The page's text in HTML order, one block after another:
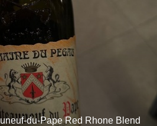
du-Pape Red Rhone Blend